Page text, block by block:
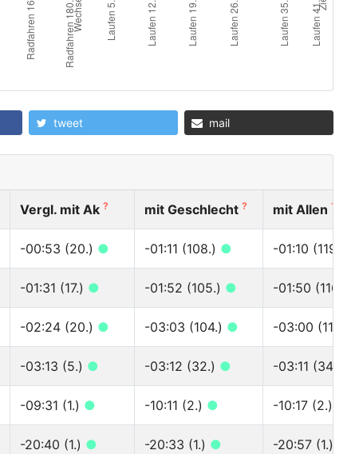
tweet mail
Vergl. mit Ak ? mit Geschlecht ? mit Allen ?
-00:53 (20.) ● -01:11 (108.) ● -01:10 (119.)
-01:31 (17.) ● -01:52 (105.) ● -01:50 (116.)
-02:24 (20.) ● -03:03 (104.) ● -03:00 (115.)
-03:13 (5.) ● -03:12 (32.) ● -03:11 (34.)
-09:31 (1.) ● -10:11 (2.) ● -10:17 (2.)
-20:40 (1.) ● -20:33 (1.) ● -20:57 (1.)